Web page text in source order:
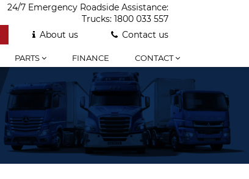
24/7 Emergency Roadside Assistance:
Trucks: 1800 033 557
About us Contact us
PARTS FINANCE CONTACT